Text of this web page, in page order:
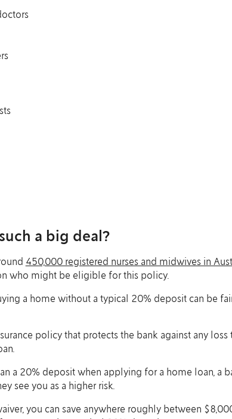
a big deal?
450,000 registered nurses and midwives in
who might be eligible for this policy.
a home without a typical 20% deposit can be
policy that protects the bank against any loss
a 20% deposit when applying for a home loan, a
see you as a higher risk.
you can save anywhere roughly between